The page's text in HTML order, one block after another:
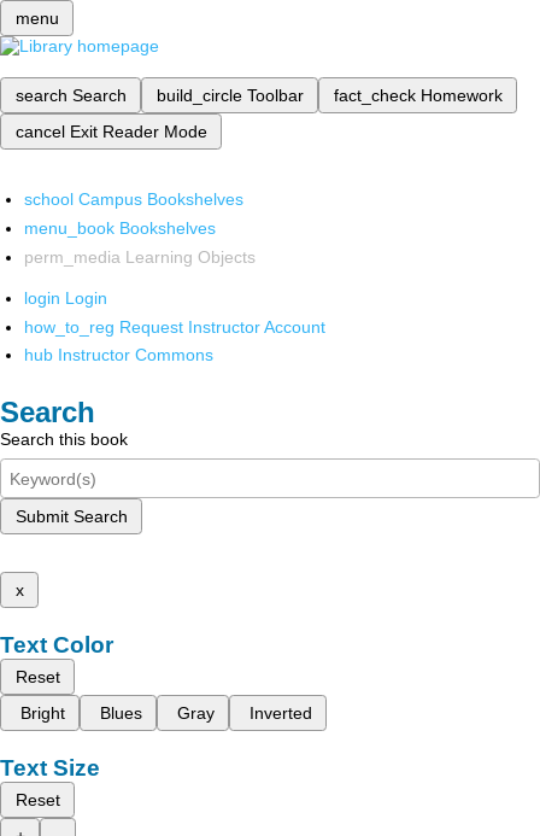
menu
search Search build_circle Toolbar fact_check Homework
cancel Exit Reader Mode
school Campus Bookshelves
menu_book Bookshelves
perm_media Learning Objects
login Login
how_to_reg Request Instructor Account
hub Instructor Commons
Search
Search this book
Submit Search
x
Text Color
Reset
Bright
Blues Gray Inverted
Text Size
Reset